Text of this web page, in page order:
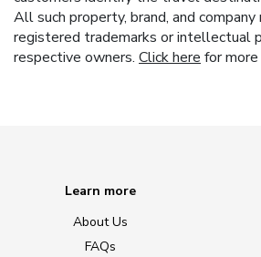
All such property, brand, and company
registered trademarks or intellectual
respective owners. Click here for
Learn more
About Us
FAQs